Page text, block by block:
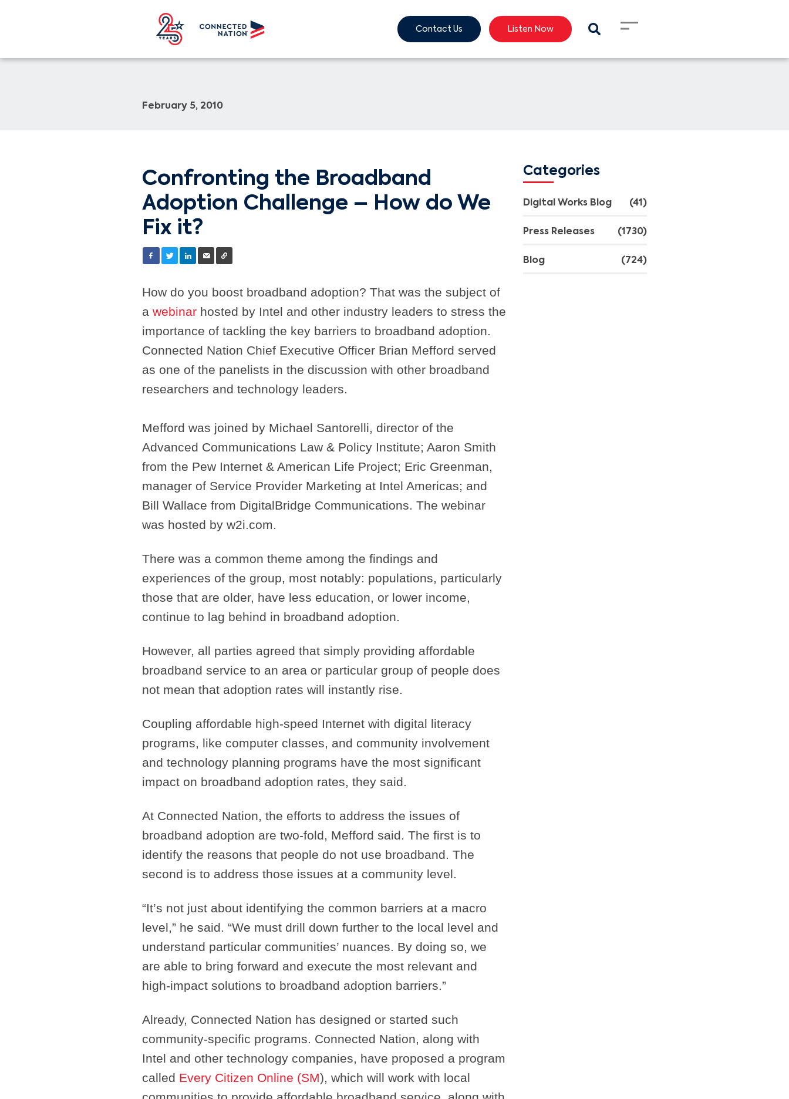
Contact Us Listen Now
February 5, 2010
Confronting the Broadband
Adoption Challenge – How do We
Fix it?
How do you boost broadband adoption? That was the subject of
a webinarhosted by Intel and other industry leaders to stress the
importance of tackling the key barriers to broadband adoption.
Connected Nation Chief Executive Officer Brian Mefford served
as one of the panelists in the discussion with other broadband
researchers and technology leaders.
Mefford was joined by Michael Santorelli, director of the
Advanced Communications Law & Policy Institute; Aaron Smith
from the Pew Internet & American Life Project; Eric Greenman,
manager of Service Provider Marketing at Intel Americas; and
Bill Wallace from DigitalBridge Communications. The webinar
was hosted by w2i.com.
There was a common theme among the findings and
experiences of the group, most notably: populations, particularly
those that are older, have less education, or lower income,
continue to lag behind in broadband adoption.
However, all parties agreed that simply providing affordable
broadband service to an area or particular group of people does
not mean that adoption rates will instantly rise.
Coupling affordable high-speed Internet with digital literacy
programs, like computer classes, and community involvement
and technology planning programs have the most significant
impact on broadband adoption rates, they said.
At Connected Nation, the efforts to address the issues of
broadband adoption are two-fold, Mefford said. The first is to
identify the reasons that people do not use broadband. The
second is to address those issues at a community level.
“It’s not just about identifying the common barriers at a macro
level,” he said. “We must drill down further to the local level and
understand particular communities’ nuances. By doing so, we
are able to bring forward and execute the most relevant and
high-impact solutions to broadband adoption barriers.”
Already, Connected Nation has designed or started such
community-specific programs. Connected Nation, along with
Intel and other technology companies, have proposed a program
called Every Citizen Online (SM), which will work with local
Categories
Digital Works Blog (41)
Press Releases (1730)
Blog (724)